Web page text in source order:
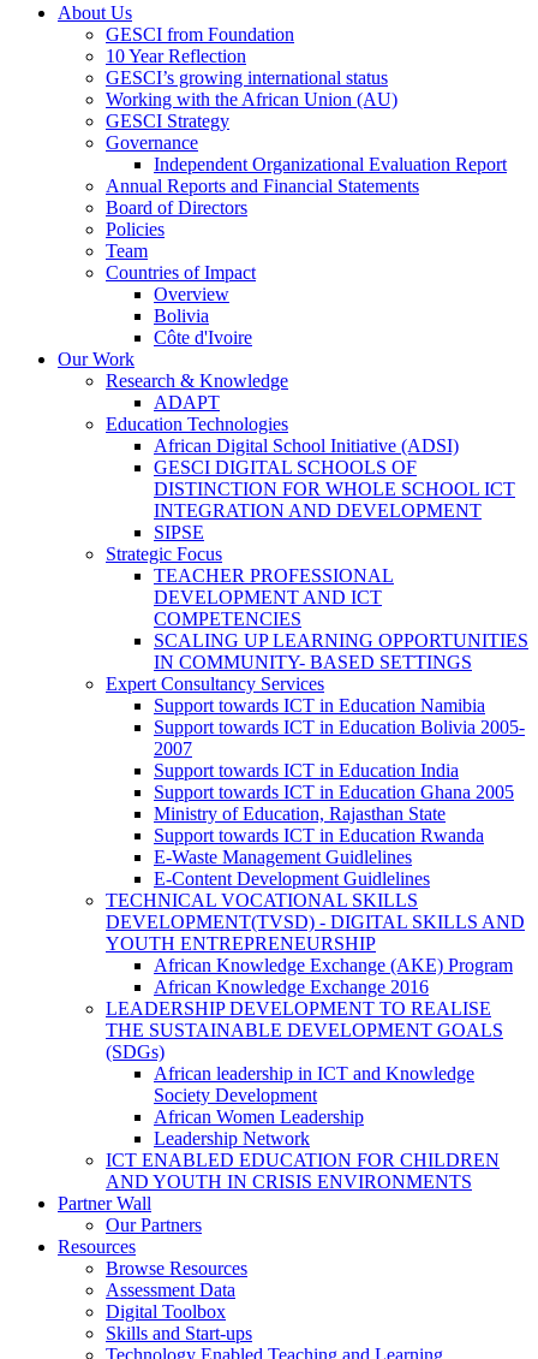
About Us
GESCI from Foundation
10 Year Reflection
GESCI’s growing international status
Working with the African Union (AU)
GESCI Strategy
Governance
Independent Organizational Evaluation Report
Annual Reports and Financial Statements
Board of Directors
Policies
Team
Countries of Impact
Overview
Bolivia
Côte d'Ivoire
Our Work
Research & Knowledge
ADAPT
Education Technologies
African Digital School Initiative (ADSI)
GESCI DIGITAL SCHOOLS OF
DISTINCTION FOR WHOLE SCHOOL ICT
INTEGRATION AND DEVELOPMENT
SIPSE
Strategic Focus
TEACHER PROFESSIONAL
DEVELOPMENT AND ICT
COMPETENCIES
SCALING UP LEARNING OPPORTUNITIES
IN COMMUNITY- BASED SETTINGS
Expert Consultancy Services
Support towards ICT in Education Namibia
Support towards ICT in Education Bolivia 2005-
2007
Support towards ICT in Education India
Support towards ICT in Education Ghana 2005
Ministry of Education, Rajasthan State
Support towards ICT in Education Rwanda
E-Waste Management Guidlelines
E-Content Development Guidlelines
TECHNICAL VOCATIONAL SKILLS
DEVELOPMENT(TVSD) - DIGITAL SKILLS AND
YOUTH ENTREPRENEURSHIP
African Knowledge Exchange (AKE) Program
African Knowledge Exchange 2016
LEADERSHIP DEVELOPMENT TO REALISE
THE SUSTAINABLE DEVELOPMENT GOALS
(SDGs)
African leadership in ICT and Knowledge
Society Development
African Women Leadership
Leadership Network
ICT ENABLED EDUCATION FOR CHILDREN
AND YOUTH IN CRISIS ENVIRONMENTS
Partner Wall
Our Partners
Resources
Browse Resources
Assessment Data
Digital Toolbox
Skills and Start-ups
Technology Enabled Teaching and Learning